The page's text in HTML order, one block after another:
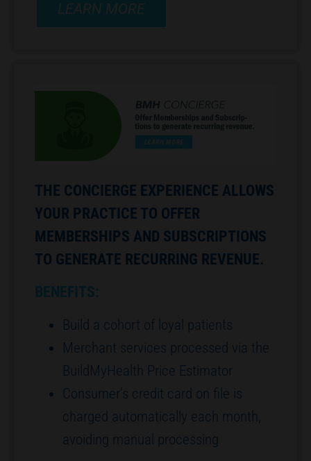
LEARN MORE
THE CONCIERGE EXPERIENCE ALLOWS
YOUR PRACTICE TO OFFER
MEMBERSHIPS AND SUBSCRIPTIONS
TO GENERATE RECURRING REVENUE.
BENEFITS:
Build a cohort of loyal patients
Merchant services processed via the
BuildMyHealth Price Estimator
Consumer’s credit card on file is
charged automatically each month,
avoiding manual processing